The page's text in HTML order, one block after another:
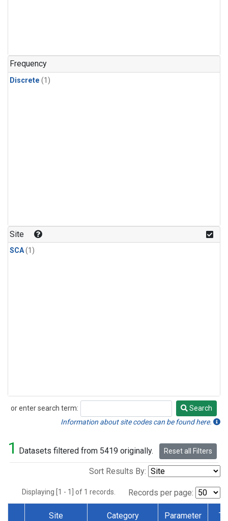
Frequency
Discrete (1)
Site
SCA(1)
or enter search term:
Search
Search
Information about site codes can be found here.
1 Datasets filtered from 5419 originally. Reset all Filters
Sort Results By:
Displaying [1 - 1] of 1 records. Records per page:
Site Category Parameter